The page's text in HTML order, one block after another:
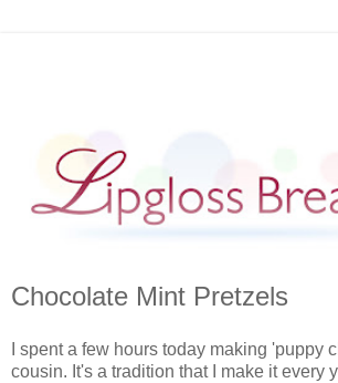
Chocolate Mint Pretzels
I spent a few hours today making 'puppy
cousin. It's a tradition that I make it every